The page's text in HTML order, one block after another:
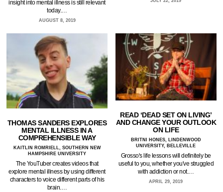
insight into mental illness is still relevant
today.…
AUGUST 8, 2019
THOMAS SANDERS EXPLORES
MENTAL ILLNESS IN A
COMPREHENSIBLE WAY
KAITLIN ROMRIELL, SOUTHERN NEW
HAMPSHIRE UNIVERSITY
The YouTuber creates videos that
explore mental illness by using different
characters to voice different parts of his
brain.…
READ ‘DEAD SET ON LIVING’
AND CHANGE YOUR OUTLOOK
ON LIFE
BRITNI HONES, LINDENWOOD
UNIVERSITY, BELLEVILLE
Grosso's life lessons will definitely be
useful to you, whether you've struggled
with addiction or not.…
APRIL 29, 2019